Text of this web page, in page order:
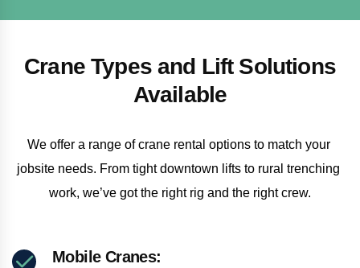
Crane Types and Lift Solutions
Available
We offer a range of crane rental options to match your
jobsite needs. From tight downtown lifts to rural trenching
work, we’ve got the right rig and the right crew.
Mobile Cranes: